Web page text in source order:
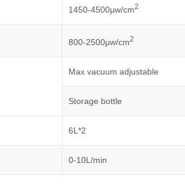
1450-4500μw/cm2
800-2500μw/cm2
Max vacuum adjustable
Storage bottle
6L*2
0-10L/min